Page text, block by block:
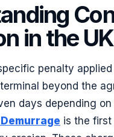
in the UK
penalty
beyond the
days depending
is the